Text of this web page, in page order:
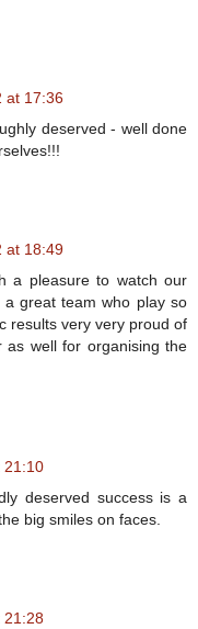
at 17:36
deserved - well done
at 18:49
a pleasure to watch our
great team who play so
results very very proud of
well for organising the
21:10
deserved success is a
big smiles on faces.
21:28